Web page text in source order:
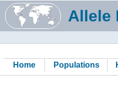
Allele
Home Populations